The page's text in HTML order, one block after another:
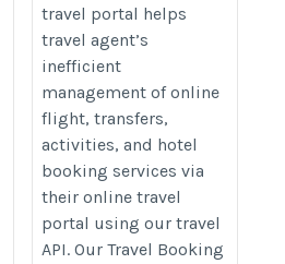
travel portal helps
travel agent’s
inefficient
management of online
flight, transfers,
activities, and hotel
booking services via
their online travel
portal using our travel
API. Our Travel Booking